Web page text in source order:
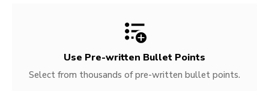
Use Pre-written Bullet Points
Select from thousands of pre-written bullet points.